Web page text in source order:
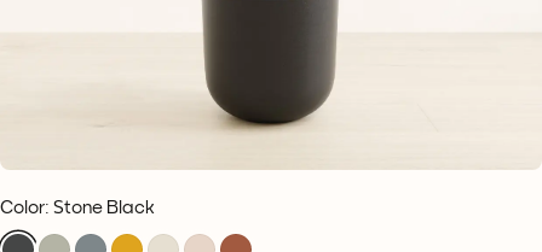
Color: Stone Black